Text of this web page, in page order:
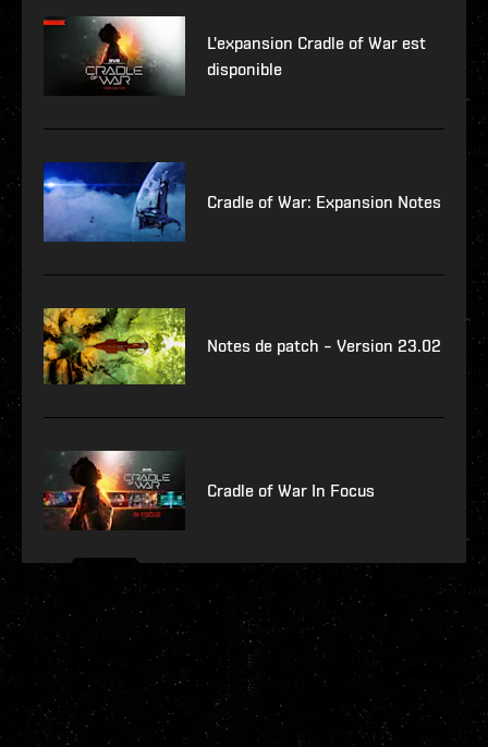
L'expansion Cradle of War est
disponible
Cradle of War: Expansion Notes
Notes de patch – Version 23.02
Cradle of War In Focus